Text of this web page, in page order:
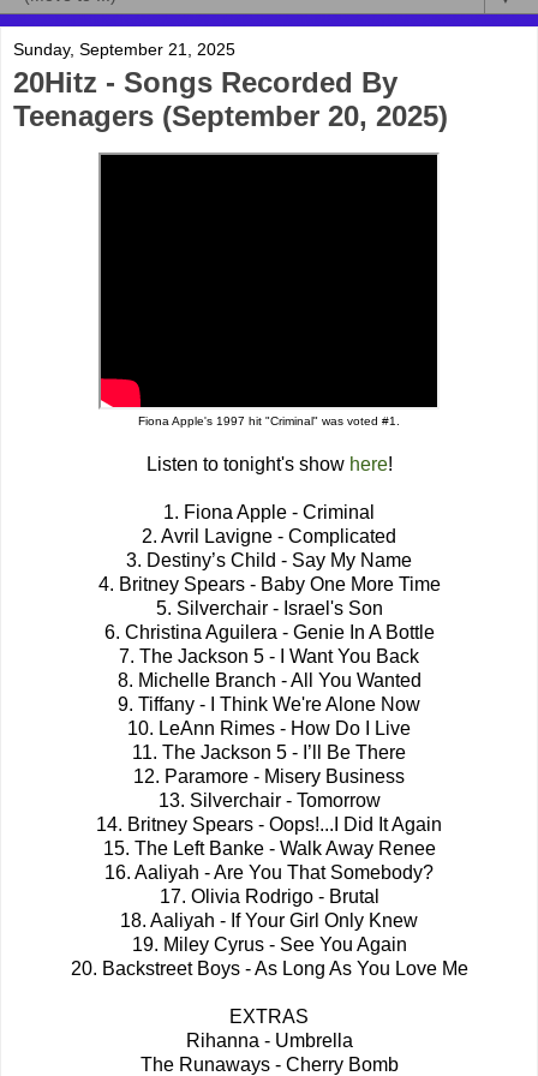
Sunday, September 21, 2025
20Hitz - Songs Recorded By
Teenagers (September 20, 2025)
Fiona Apple's 1997 hit "Criminal" was voted #1.
Listen to tonight's show here!
1. Fiona Apple - Criminal
2. Avril Lavigne - Complicated
3. Destiny’s Child - Say My Name
4. Britney Spears - Baby One More Time
5. Silverchair - Israel's Son
6. Christina Aguilera - Genie In A Bottle
7. The Jackson 5 - I Want You Back
8. Michelle Branch - All You Wanted
9. Tiffany - I Think We're Alone Now
10. LeAnn Rimes - How Do I Live
11. The Jackson 5 - I’ll Be There
12. Paramore - Misery Business
13. Silverchair - Tomorrow
14. Britney Spears - Oops!...I Did It Again
15. The Left Banke - Walk Away Renee
16. Aaliyah - Are You That Somebody?
17. Olivia Rodrigo - Brutal
18. Aaliyah - If Your Girl Only Knew
19. Miley Cyrus - See You Again
20. Backstreet Boys - As Long As You Love Me
EXTRAS
Rihanna - Umbrella
The Runaways - Cherry Bomb